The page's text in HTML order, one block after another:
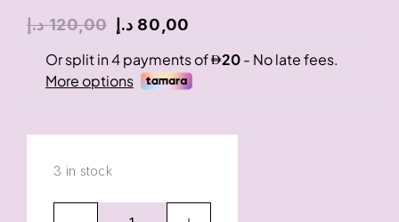
120,00 د.إ 80,00 د.إ
3 in stock